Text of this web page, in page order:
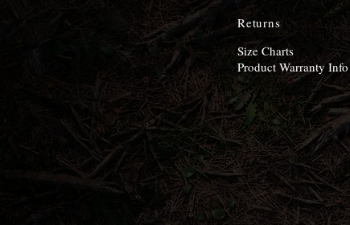
Returns
Size Charts
Product Warranty Info